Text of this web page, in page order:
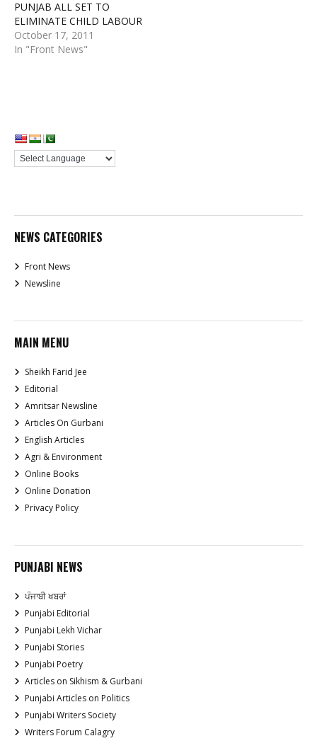
PUNJAB ALL SET TO
ELIMINATE CHILD LABOUR
October 17, 2011
In "Front News"
NEWS CATEGORIES
Front News
Newsline
MAIN MENU
Sheikh Farid Jee
Editorial
Amritsar Newsline
Articles On Gurbani
English Articles
Agri & Environment
Online Books
Online Donation
Privacy Policy
PUNJABI NEWS
ਪੰਜਾਬੀ ਖਬਰਾਂ
Punjabi Editorial
Punjabi Lekh Vichar
Punjabi Stories
Punjabi Poetry
Articles on Sikhism & Gurbani
Punjabi Articles on Politics
Punjabi Writers Society
Writers Forum Calagry